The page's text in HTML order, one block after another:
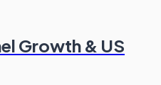
Growth & US